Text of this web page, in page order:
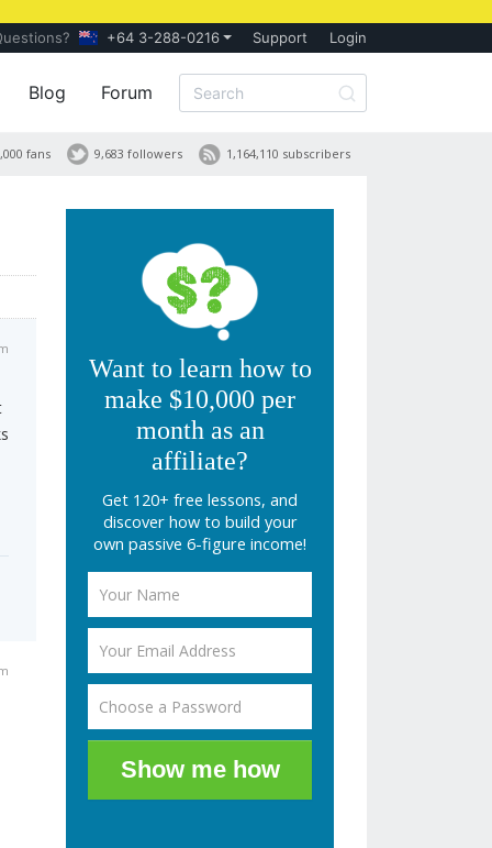
+64 3-288-0216 Support Login
Blog Forum
1,164,110 subscribers
9,683 followers
fans
Want to learn how to
make $10,000 per
month as an
affiliate?
Get 120+ free lessons, and
discover how to build your
own passive 6-figure income!
Show me how